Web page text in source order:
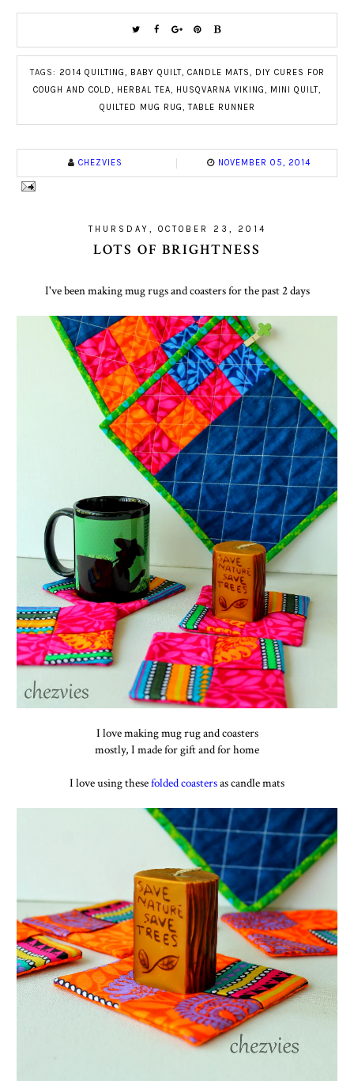
TAGS: 2014 QUILTING, BABY QUILT, CANDLE MATS, DIY CURES FOR
COUGH AND COLD, HERBAL TEA, HUSQVARNA VIKING, MINI QUILT,
QUILTED MUG RUG,TABLE RUNNER
CHEZVIES NOVEMBER 05, 2014
THURSDAY, OCTOBER 23, 2014
LOTS OF BRIGHTNESS
I've been making mug rugs and coasters for the past 2 days
I love making mug rug and coasters
mostly, I made for gift and for home
I love using thesefolded coastersas candle mats